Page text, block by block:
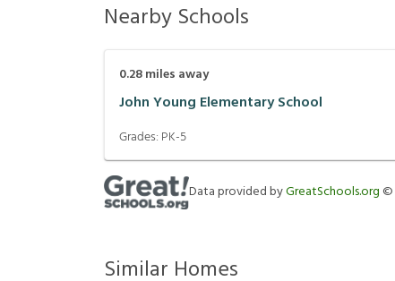
Nearby Schools
0.28miles away
John Young Elementary School
Grades: PK-5
Data provided byGreatSchools.org ©
Similar Homes